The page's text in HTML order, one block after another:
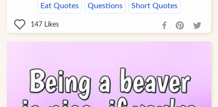
Eat Quotes Questions Short Quotes
147 Likes